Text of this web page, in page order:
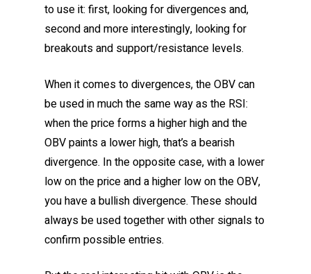
to use it: first, looking for divergences and,
second and more interestingly, looking for
breakouts and support/resistance levels.
When it comes to divergences, the OBV can
be used in much the same way as the RSI:
when the price forms a higher high and the
OBV paints a lower high, that’s a bearish
divergence. In the opposite case, with a lower
low on the price and a higher low on the OBV,
you have a bullish divergence. These should
always be used together with other signals to
confirm possible entries.